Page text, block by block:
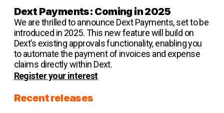
Dext Payments: Coming in 2025
We are thrilled to announce Dext Payments, set to be
introduced in 2025. This new feature will build on
Dext’s existing approvals functionality, enabling you
to automate the payment of invoices and expense
claims directly within Dext.
Register your interest
Recent releases